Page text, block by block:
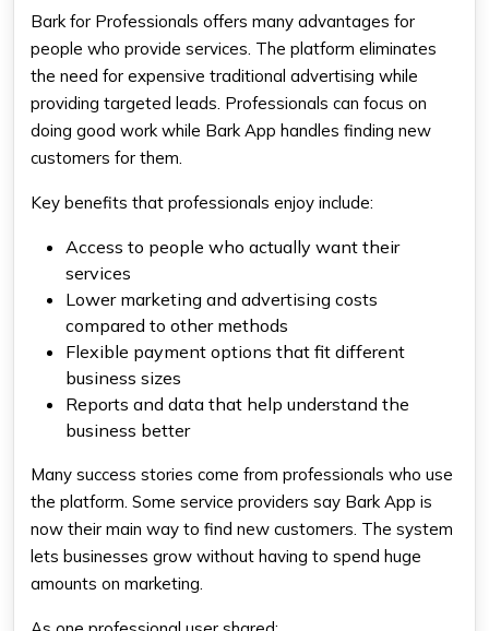
Bark for Professionals offers many advantages for
people who provide services. The platform eliminates
the need for expensive traditional advertising while
providing targeted leads. Professionals can focus on
doing good work while Bark App handles finding new
customers for them.
Key benefits that professionals enjoy include:
Access to people who actually want their
services
Lower marketing and advertising costs
compared to other methods
Flexible payment options that fit different
business sizes
Reports and data that help understand the
business better
Many success stories come from professionals who use
the platform. Some service providers say Bark App is
now their main way to find new customers. The system
lets businesses grow without having to spend huge
amounts on marketing.